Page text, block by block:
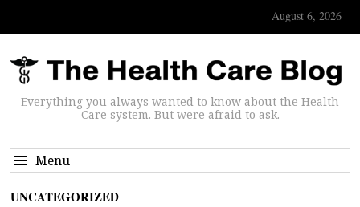
August 6, 2026
Everything you always wanted to know about the Health
Care system. But were afraid to ask.
Menu
UNCATEGORIZED